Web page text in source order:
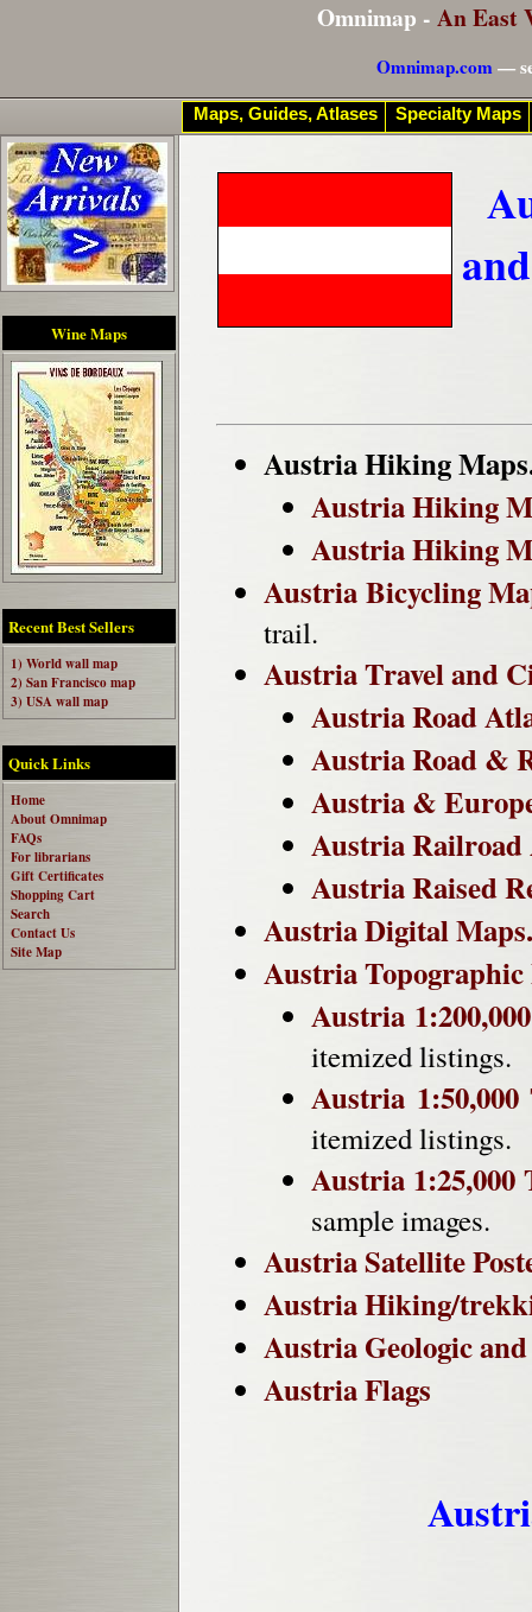
Omnimap - An East
Omnimap.com—
Wine Maps
Recent Best Sellers
1) World wall map
2) San Francisco map
3) USA wall map
Quick Links
Home
About Omnimap
FAQs
For librarians
Gift Certificates
Shopping Cart
Search
Contact Us
Site Map
Austria Hiking
Austria Hiking
Austria Hiking
Austria Bicycling
trail.
Austria Travel and
Austria Road
Austria Road &
Austria &
Austria Railroad
Austria Raised
Austria Digital Maps.
Austria Topographic
Austria
itemized listings.
Austria
itemized listings.
Austria 1:25,000
sample images.
Austria Satellite
Austria Hiking/
Austria Geologic
Austria Flags
Maps, Guides, Atlases Specialty Maps